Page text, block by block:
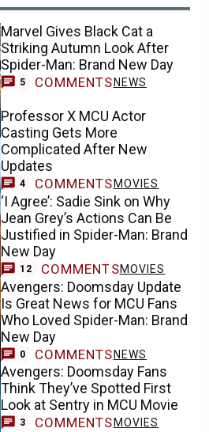
Marvel Gives Black Cat a
Striking Autumn Look After
Spider-Man: Brand New Day
5 COMMENTS NEWS
Professor X MCU Actor
Casting Gets More
Complicated After New
Updates
4 COMMENTS MOVIES
‘I Agree’: Sadie Sink on Why
Jean Grey’s Actions Can Be
Justified in Spider-Man: Brand
New Day
12 COMMENTSMOVIES
Avengers: Doomsday Update
Is Great News for MCU Fans
Who Loved Spider-Man: Brand
New Day
0 COMMENTSNEWS
Avengers: Doomsday Fans
Think They’ve Spotted First
Look at Sentry in MCU Movie
3 COMMENTS MOVIES